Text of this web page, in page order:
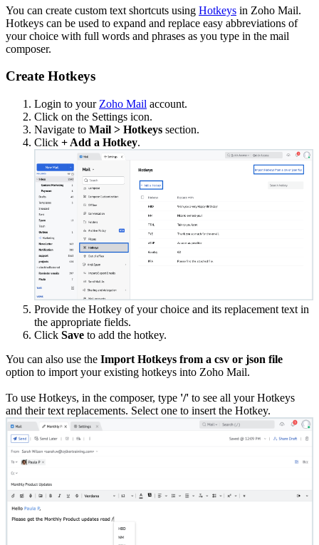
You can create custom text shortcuts using Hotkeys in Zoho Mail.
Hotkeys can be used to expand and replace easy abbreviations of
your choice with full words and phrases as you type in the mail
composer.
Create Hotkeys
Login to your Zoho Mail account.
Click on the Settings icon.
Navigate to Mail > Hotkeys section.
Click + Add a Hotkey.
Provide the Hotkey of your choice and its replacement text in
the appropriate fields.
Click Save to add the hotkey.
You can also use the Import Hotkeys from a csv or json file
option to import your existing hotkeys into Zoho Mail.
To use Hotkeys, in the composer, type '/' to see all your Hotkeys
and their text replacements. Select one to insert the Hotkey.